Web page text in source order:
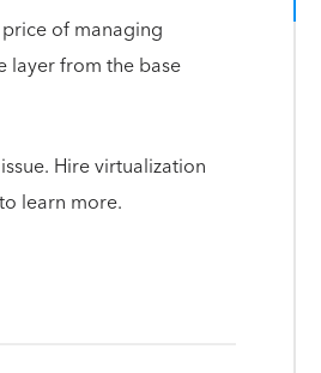
of managing
layer from the base
Hire virtualization
to learn more.